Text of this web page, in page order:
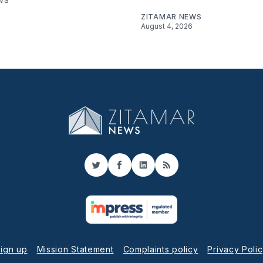
ZITAMAR NEWS
August 4, 2026
TwitterFacebook
LinkedIn
RSS
up Mission Statement Complaints policy Privacy